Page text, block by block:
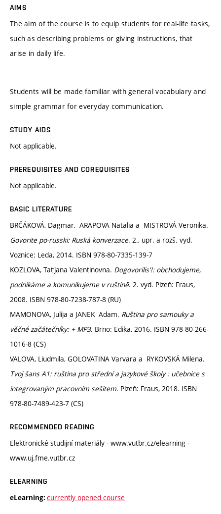
AIMS
The aim of the course is to equip students for real-life tasks,
such as describing problems or giving instructions, that
arise in daily life.
Students will be made familiar with general vocabulary and
simple grammar for everyday communication.
STUDY AIDS
Not applicable.
PREREQUISITES AND COREQUISITES
Not applicable.
BASIC LITERATURE
BRČÁKOVÁ, Dagmar, ARAPOVA Natalia a MISTROVÁ Veronika.
Govorite po-russki: Ruská konverzace. 2., upr. a rozš. vyd.
Voznice: Leda, 2014. ISBN 978-80-7335-139-7
KOZLOVA, Tat‘jana Valentinovna. Dogovorilis'!: obchodujeme,
podnikáme a komunikujeme v ruštině. 2. vyd. Plzeň: Fraus,
2008. ISBN 978-80-7238-787-8 (RU)
MAMONOVA, Julija a JANEK Adam. Ruština pro samouky a
věčné začátečníky: + MP3. Brno: Edika, 2016. ISBN 978-80-266-
1016-8 (CS)
VALOVA, Liudmila, GOLOVATINA Varvara a RYKOVSKÁ Milena.
Tvoj šans A1: ruština pro střední a jazykové školy : učebnice s
integrovaným pracovním sešitem. Plzeň: Fraus, 2018. ISBN
978-80-7489-423-7 (CS)
RECOMMENDED READING
Elektronické studijní materiály - www.vutbr.cz/elearning -
www.uj.fme.vutbr.cz
ELEARNING
eLearning: currently opened course